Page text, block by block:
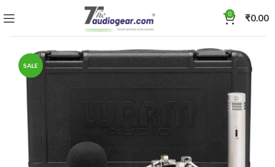
0 ₹0.00
SALE